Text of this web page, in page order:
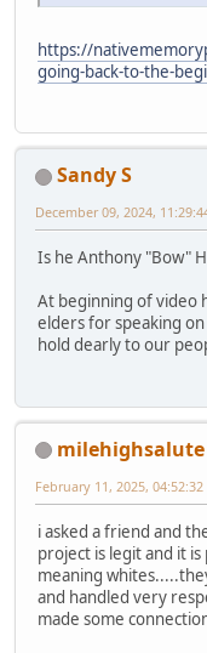
https://
going-back-to-the-
Sandy S
December 09, 2024,
Is he Anthony "Bow"
At beginning of video
elders for speaking
hold dearly to our
milehighsalute
February 11, 2025, 04:52:32
i asked a friend and
project is legit and it
meaning
and handled very
made some